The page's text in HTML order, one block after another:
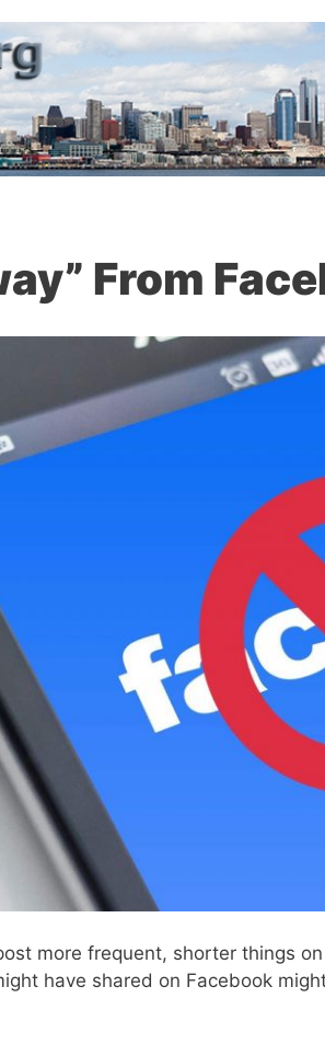
From
more frequent, shorter things
have shared on Facebook